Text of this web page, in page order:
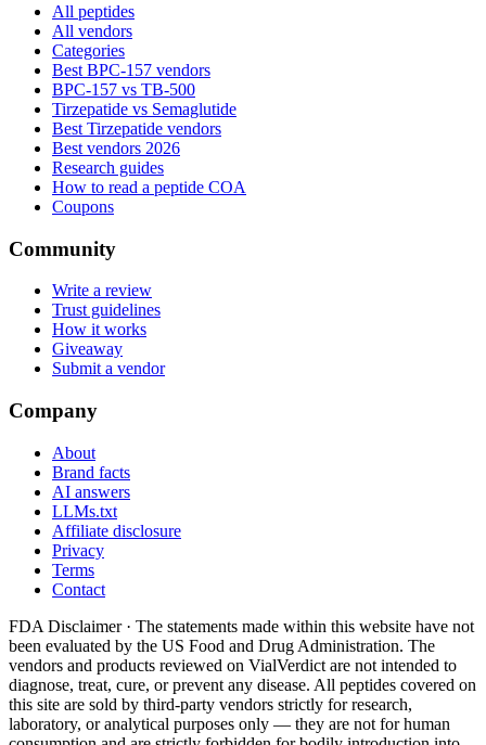
All peptides
All vendors
Categories
Best BPC-157 vendors
BPC-157 vs TB-500
Tirzepatide vs Semaglutide
Best Tirzepatide vendors
Best vendors 2026
Research guides
How to read a peptide COA
Coupons
Community
Write a review
Trust guidelines
How it works
Giveaway
Submit a vendor
Company
About
Brand facts
AI answers
LLMs.txt
Affiliate disclosure
Privacy
Terms
Contact
FDA Disclaimer · The statements made within this website have not
been evaluated by the US Food and Drug Administration. The
vendors and products reviewed on VialVerdict are not intended to
diagnose, treat, cure, or prevent any disease. All peptides covered on
this site are sold by third-party vendors strictly for research,
laboratory, or analytical purposes only — they are not for human